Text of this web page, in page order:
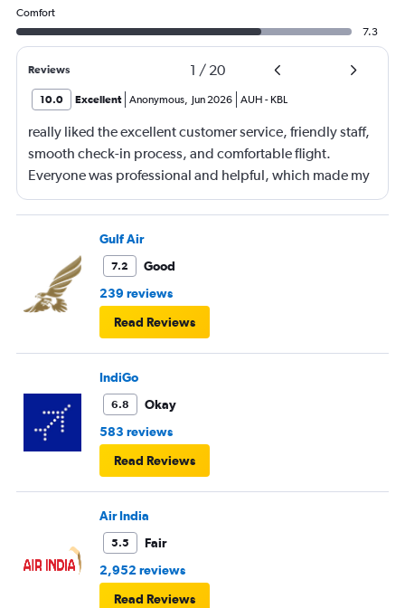
Comfort
7.3
Reviews 1 / 20
10.0 Excellent Anonymous, Jun 2026 AUH - KBL
really liked the excellent customer service, friendly staff,
smooth check-in process, and comfortable flight.
Everyone was professional and helpful, which made my
journey enjoyable and stress-free.
Gulf Air
7.2
Good
239 reviews
Read Reviews
IndiGo
6.8
Okay
583 reviews
Read Reviews
Air India
5.5
Fair
2,952 reviews
Read Reviews